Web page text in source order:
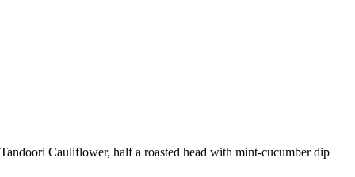
Tandoori Cauliflower, half a roasted head with mint-cucumber dip